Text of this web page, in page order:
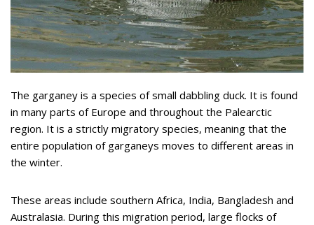
The garganey is a species of small dabbling duck. It is found
in many parts of Europe and throughout the Palearctic
region. It is a strictly migratory species, meaning that the
entire population of garganeys moves to different areas in
the winter.
These areas include southern Africa, India, Bangladesh and
Australasia. During this migration period, large flocks of